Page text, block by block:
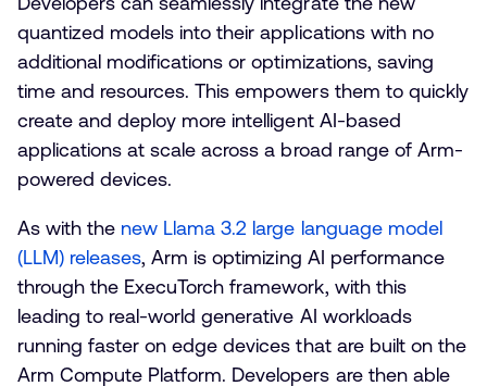
quantized models into their applications with no
additional modifications or optimizations, saving
time and resources. This empowers them to quickly
create and deploy more intelligent AI-based
applications at scale across a broad range of Arm-
powered devices.
As with the new Llama 3.2 large language model
(LLM) releases, Arm is optimizing AI performance
through the ExecuTorch framework, with this
leading to real-world generative AI workloads
running faster on edge devices that are built on the
Arm Compute Platform. Developers are then able